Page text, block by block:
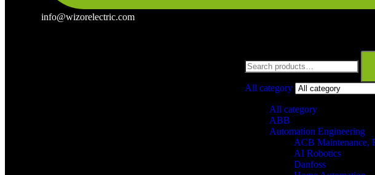
info@wizorelectric.com
All category
All category
ABB
Automation Engineering
ACB Maintenance,
AI Robotics
Danfoss